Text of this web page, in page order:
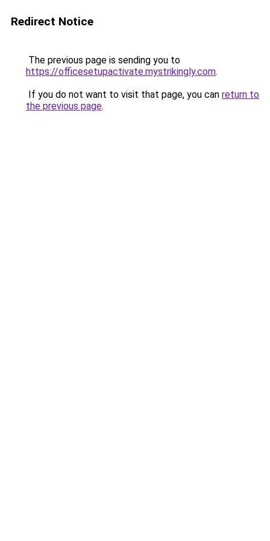
Redirect Notice
The previous page is sending you to
https://officesetupactivate.mystrikingly.com.
If you do not want to visit that page, you can return to
the previous page.